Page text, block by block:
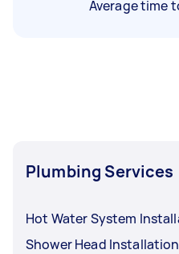
Average time
Plumbing Services
Hot Water System
Shower Head Installation